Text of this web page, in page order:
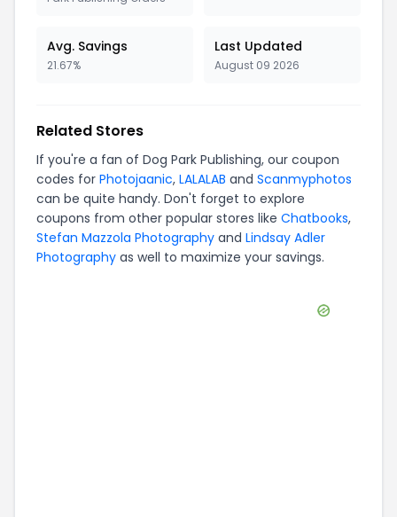
Avg. Savings
21.67%
Last Updated
August 09 2026
Related Stores
If you're a fan of Dog Park Publishing, our coupon
codes for Photojaanic, LALALAB and Scanmyphotos
can be quite handy. Don't forget to explore
coupons from other popular stores like Chatbooks,
Stefan Mazzola Photography and Lindsay Adler
Photography as well to maximize your savings.